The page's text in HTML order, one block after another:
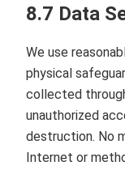
8.7 Data
We use
physical
collected
unauthorized
destruction. No
Internet or